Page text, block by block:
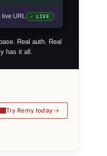
URL ✓ LIVE
Real auth. Real
has it all.
Try Remy today